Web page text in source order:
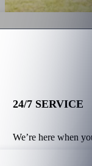
24/7 SERVICE
We’re here when